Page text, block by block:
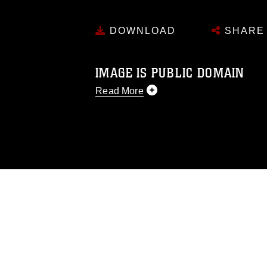
DOWNLOAD SHARE
IMAGE IS PUBLIC DOMAIN
Read More